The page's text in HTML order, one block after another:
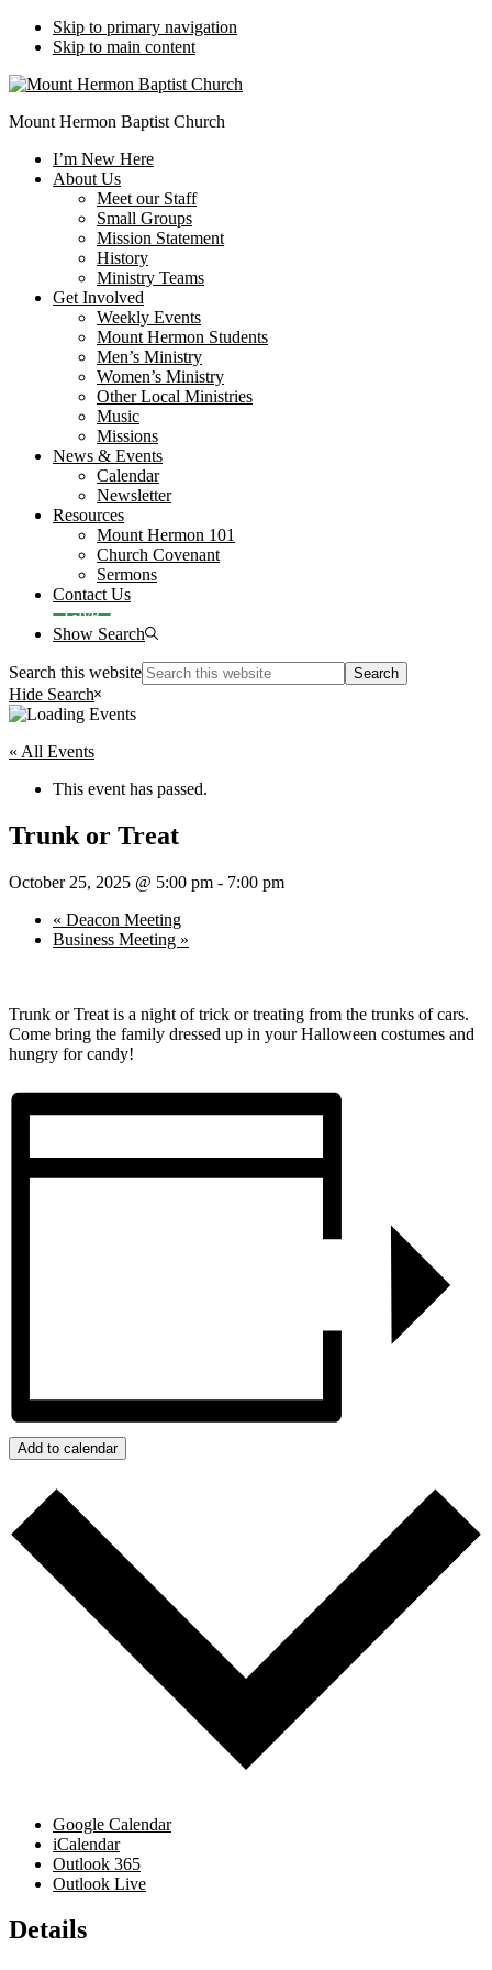
Skip to primary navigation
Skip to main content
Mount Hermon Baptist Church
I’m New Here
About Us
Meet our Staff
Small Groups
Mission Statement
History
Ministry Teams
Get Involved
Weekly Events
Mount Hermon Students
Men’s Ministry
Women’s Ministry
Other Local Ministries
Music
Missions
News & Events
Calendar
Newsletter
Resources
Mount Hermon 101
Church Covenant
Sermons
Contact Us
Give
Show Search
Search this website
Hide Search
« All Events
This event has passed.
Trunk or Treat
October 25, 2025 @ 5:00 pm - 7:00 pm
« Deacon Meeting
Business Meeting »
Trunk or Treat is a night of trick or treating from the trunks of cars.
Come bring the family dressed up in your Halloween costumes and
hungry for candy!
Add to calendar
Google Calendar
iCalendar
Outlook 365
Outlook Live
Details